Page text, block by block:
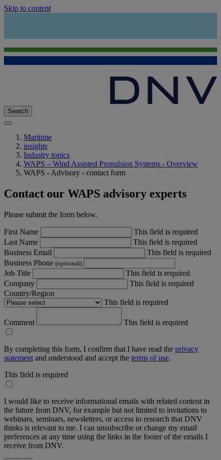
Skip to content
Search
Maritime
insights
Industry topics
WAPS – Wind Assisted Propulsion Systems - Overview
WAPS - Advisory - contact form
Contact our WAPS advisory experts
Please submit the form below.
First Name
This field is required
Last Name
This field is required
Business Email
This field is required
Business Phone (optional)
Job Title
This field is required
Company
This field is required
Country/Region
This field is required
Comment This field is required
By completing this form, I confirm that I have read the privacy
statement and understood and accept the terms of use.
This field is required
I would like to receive informational emails with related content in
the future from DNV, for example but not limited to invitations to
webinars, seminars, newsletters, or access to research that DNV
thinks is relevant to me. I can unsubscribe or change my email
preferences at any time using the links in the footer of the emails I
receive from DNV.